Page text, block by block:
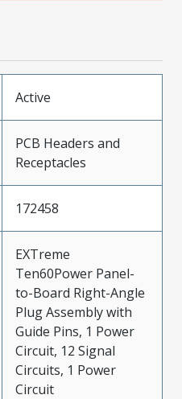
Active
PCB Headers and
Receptacles
172458
EXTreme
Ten60Power Panel-
to-Board Right-Angle
Plug Assembly with
Guide Pins, 1 Power
Circuit, 12 Signal
Circuits, 1 Power
Circuit